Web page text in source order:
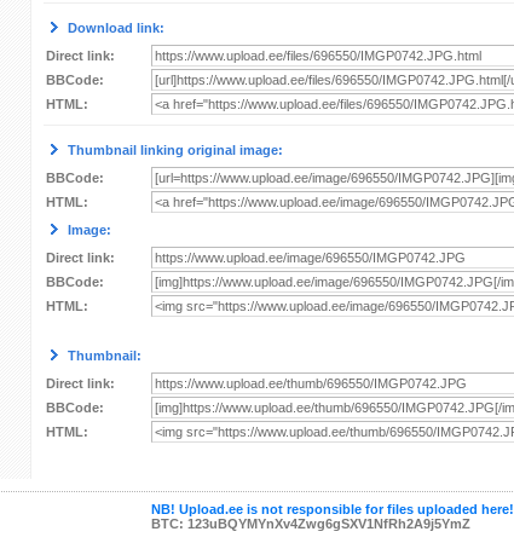
Download link:
Direct link:
BBCode:
HTML:
Thumbnail linking original image:
BBCode:
HTML:
Image:
Direct link:
BBCode:
HTML:
Thumbnail:
Direct link:
BBCode:
HTML:
NB! Upload.ee is not responsible for files uploaded here!
BTC: 123uBQYMYnXv4Zwg6gSXV1NfRh2A9j5YmZ